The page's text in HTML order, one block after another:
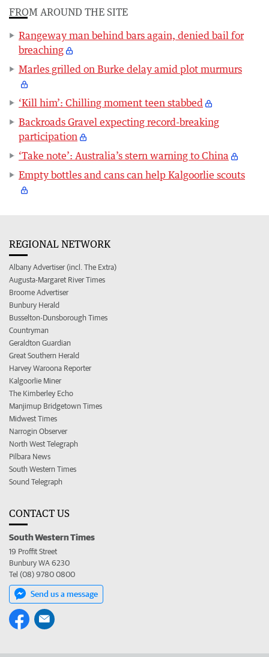
FROM AROUND THE SITE
Rangeway man behind bars again, denied bail for
breaching
Marles grilled on Burke delay amid plot murmurs
‘Kill him’: Chilling moment teen stabbed
Backroads Gravel expecting record-breaking
participation
‘Take note’: Australia’s stern warning to China
Empty bottles and cans can help Kalgoorlie scouts
REGIONAL NETWORK
Albany Advertiser (incl. The Extra)
Augusta-Margaret River Times
Broome Advertiser
Bunbury Herald
Busselton-Dunsborough Times
Countryman
Geraldton Guardian
Great Southern Herald
Harvey Waroona Reporter
Kalgoorlie Miner
The Kimberley Echo
Manjimup Bridgetown Times
Midwest Times
Narrogin Observer
North West Telegraph
Pilbara News
South Western Times
Sound Telegraph
CONTACT US
South Western Times
19 Proffit Street
Bunbury WA 6230
Tel (08) 9780 0800
Send us a message